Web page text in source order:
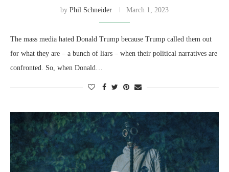
by Phil Schneider March 1, 2023
The mass media hated Donald Trump because Trump called them out
for what they are – a bunch of liars – when their political narratives are
confronted. So, when Donald…